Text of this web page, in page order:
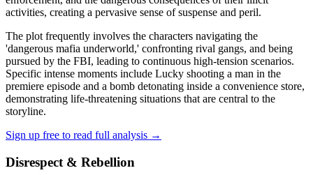
activities, creating a pervasive sense of suspense and peril.
The plot frequently involves the characters navigating the
'dangerous mafia underworld,' confronting rival gangs, and being
pursued by the FBI, leading to continuous high-tension scenarios.
Specific intense moments include Lucky shooting a man in the
premiere episode and a bomb detonating inside a convenience store,
demonstrating life-threatening situations that are central to the
storyline.
Sign up free to read full analysis →
Disrespect & Rebellion